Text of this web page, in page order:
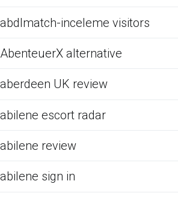
abdlmatch-inceleme visitors
AbenteuerX alternative
aberdeen UK review
abilene escort radar
abilene review
abilene sign in